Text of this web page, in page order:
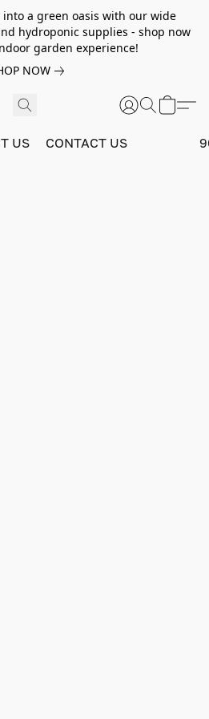
a green oasis with our wide
hydroponic supplies - shop now
garden experience!
NOW
US CONTACT US